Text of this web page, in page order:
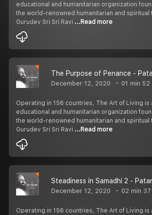
educational and humanitarian organization
the world-renowned humanitarian and spiritual
Gurudev Sri Sri Ravi ...Read more
December 12, 2020 01 min 52
Operating in 156 countries, The Art of Living is
educational and humanitarian organization
the world-renowned humanitarian and spiritual
Gurudev Sri Sri Ravi ...Read more
December 12, 2020 02 min
Operating in 156 countries, The Art of Living is